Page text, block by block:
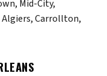
Mid-City,
Algiers, Carrollton,